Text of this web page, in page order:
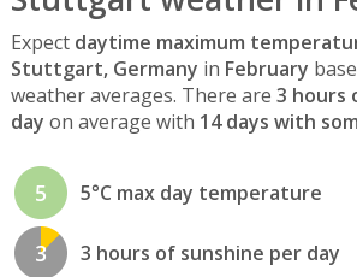
Expect daytime maximum
Stuttgart, Germany in February
weather averages. There are 3 hours
day on average with 14 days with
5 5°C max day temperature
3 3 hours of sunshine per day